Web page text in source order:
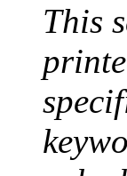
This